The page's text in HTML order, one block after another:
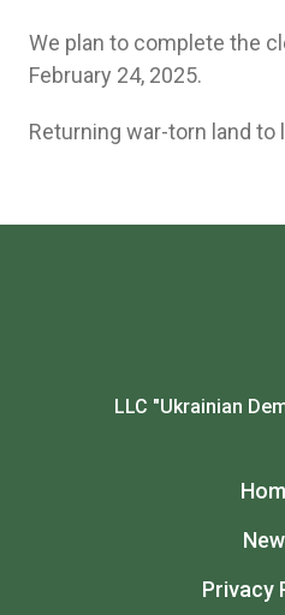
We plan to complete the
February 24, 2025.
Returning war-torn land to
LLC "Ukrainian
Privacy